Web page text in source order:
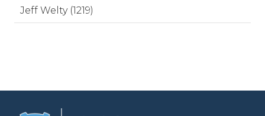
Jeff Welty (1219)